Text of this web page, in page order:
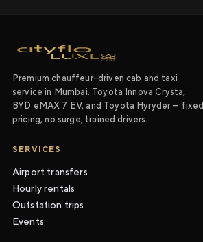
Premium chauffeur-driven cab and taxi
service in Mumbai. Toyota Innova Crysta,
BYD eMAX 7 EV, and Toyota Hyryder — fixed
pricing, no surge, trained drivers.
SERVICES
Airport transfers
Hourly rentals
Outstation trips
Events